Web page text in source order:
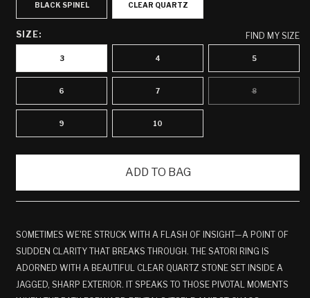
BLACK SPINEL CLEAR QUARTZ
SIZE: FIND MY SIZE
3 4 5
6 7 8VARIANT
SOLD
9 10
ADD TO BAG
SOMETIMES WE'RE STRUCK WITH A FLASH OF INSIGHT—A POINT OF
SUDDEN CLARITY THAT BREAKS THROUGH. THE SATORI RING IS
ADORNED WITH A BEAUTIFUL CLEAR QUARTZ STONE SET INSIDE A
JAGGED, SHARP EXTERIOR. IT SPEAKS TO THOSE PIVOTAL MOMENTS